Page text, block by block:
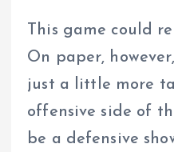
This game could
On paper,
just a little more
offensive side of
be a defensive